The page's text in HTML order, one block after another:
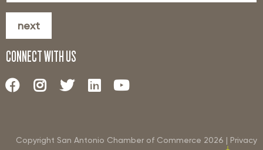
next
CONNECT WITH US
Copyright San Antonio Chamber of Commerce 2026 | Privacy